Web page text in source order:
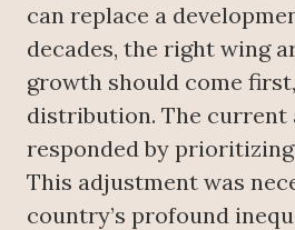
can replace a
decades, the right wing
growth should come
distribution. The
responded by
This adjustment was
country’s profound